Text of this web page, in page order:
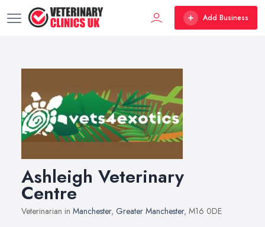
Add Business
Ashleigh Veterinary
Centre
Veterinarian in Manchester, Greater Manchester, M16 0DE